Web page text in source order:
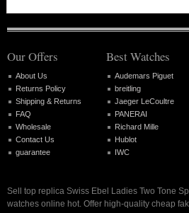
Our Offers
About Us
Returns Policy
Shipping & Returns
FAQ
Wholesale
Contact Us
guarantee
Best Watches
Audemars Piguet
breitling
Jaeger LeCoultre
PANERAI
Richard Mille
Hublot
IWC
Sell top replica Swiss Ebel Ladies Two Tone
watches online hot. Offer high-quality cheap